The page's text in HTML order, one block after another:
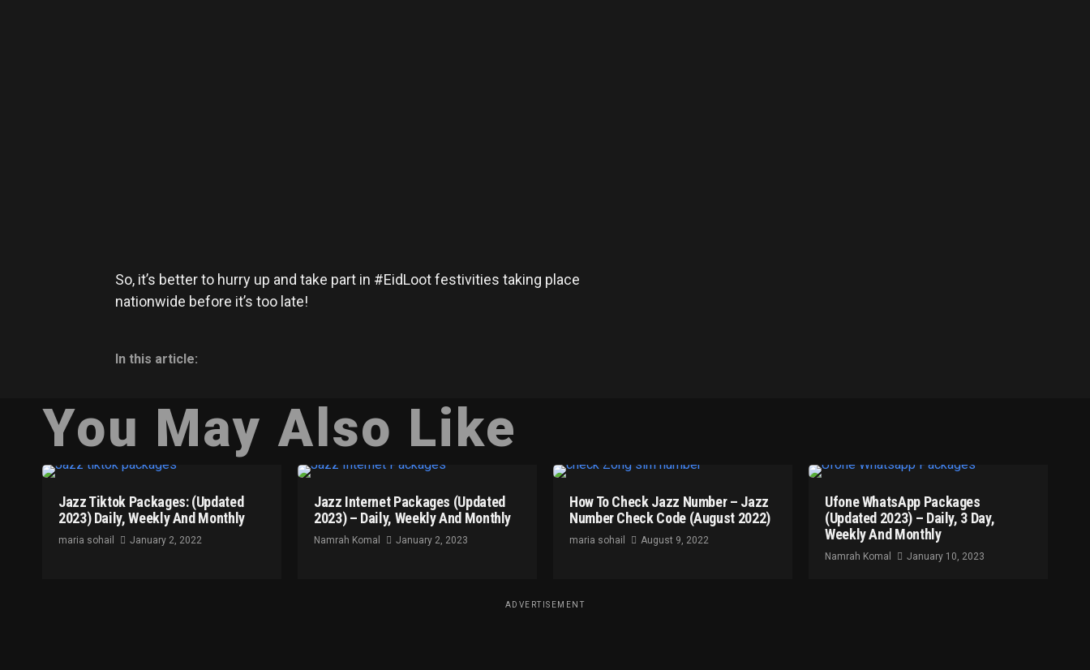
So, it’s better to hurry up and take part in #EidLoot festivities taking place
nationwide before it’s too late!
In this article:
You May Also Like
Jazz Tiktok Packages: (Updated
2023) Daily, Weekly And Monthly
maria sohail January 2, 2022
Jazz Internet Packages (Updated
2023) – Daily, Weekly And Monthly
Namrah Komal January 2, 2023
How To Check Jazz Number – Jazz
Number Check Code (August 2022)
maria sohail August 9, 2022
Ufone WhatsApp Packages
(Updated 2023) – Daily, 3 Day,
Weekly And Monthly
Namrah Komal January 10, 2023
ADVERTISEMENT